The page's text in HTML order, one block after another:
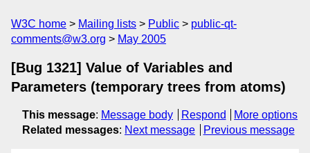
W3C home Mailing lists Public
public-qt-
comments@w3.org
May 2005
[Bug 1321] Value of Variables and
Parameters (temporary trees from atoms)
This message: Message body Respond
More options
Related messages: Next message Previous message